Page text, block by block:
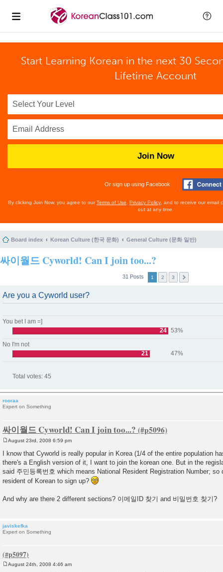
Start Learning Korean in the next 30
Lifetime Account
Join Now
Or sign up using Facebook
By clicking Join Now, you agree to ourTerms of Use Privacy Policy , and to receive our email
out at any time.
Board index Korean Culture (한국 문화) General Culture (문화 일반)
싸이월드 Cyworld! Can I join too...?
31 Posts 1 2 3
Are you a Cyworld user?
You bet I am =]
24
53%
No I'm not
21
47%
Total votes: 45
rooraa
Expert on Something
싸이월드 Cyworld! Can I join too...?
s
t
August 23rd, 2008 6:59 pm
I know that Cyworld is really popular in Korea (1/4 of the entire population
there's a English version of it, I want to join the korean one. But in the
said 주민등록번호 which means National Resident Registration Number;
resident of Korean to sign up?
And why are there 2 different sections? 이메일ID 찾기 and 비밀번호 찾기?
javiskefka
Expert on Something
August 24th, 2008 4:46 am